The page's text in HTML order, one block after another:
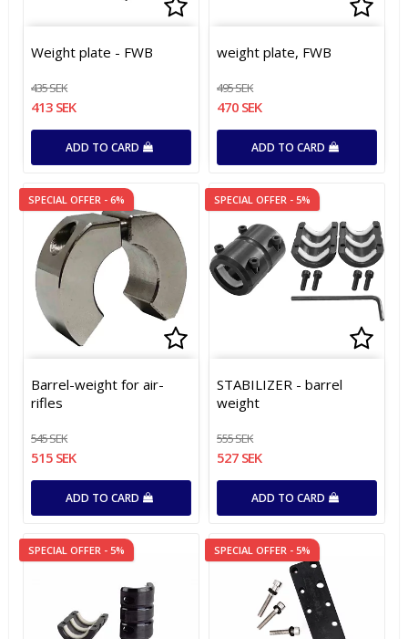
Add to list of favorites
Add to list of favorites
Weight plate - FWB
435 SEK
413 SEK
ADD TO CARD
weight plate, FWB
495 SEK
470 SEK
ADD TO CARD
SPECIAL OFFER - 6%
Add to list of favorites
Add to list of favorites
Barrel-weight for air-
rifles
545 SEK
515 SEK
ADD TO CARD
SPECIAL OFFER - 5%
STABILIZER - barrel
weight
555 SEK
527 SEK
ADD TO CARD
SPECIAL OFFER - 5% SPECIAL OFFER - 5%